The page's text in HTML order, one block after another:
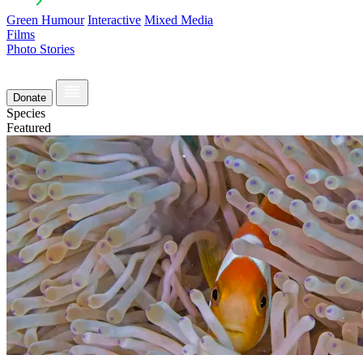
Green Humour Interactive Mixed Media
Films
Photo Stories
Donate
Species
Featured